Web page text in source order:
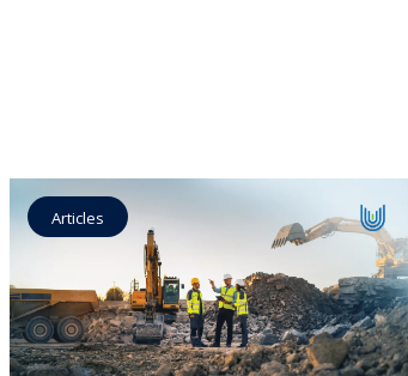
Articles
Operational Goal Setting